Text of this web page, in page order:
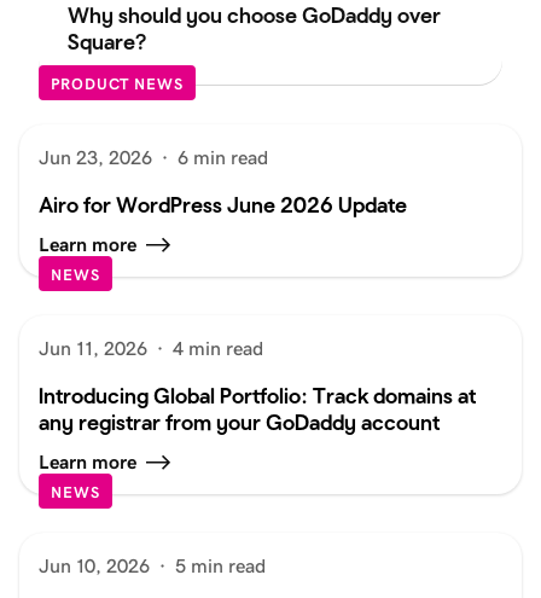
Why should you choose GoDaddy over
Square?
PRODUCT NEWS
Jun 23, 2026 · 6 min read
Airo for WordPress June 2026 Update
Learn more
NEWS
Jun 11, 2026 · 4 min read
Introducing Global Portfolio: Track domains at
any registrar from your GoDaddy account
Learn more
NEWS
Jun 10, 2026 · 5 min read